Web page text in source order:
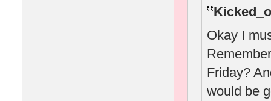
Okay I
Friday?
would be